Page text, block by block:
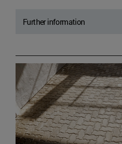
Further information